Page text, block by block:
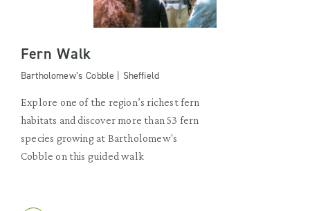
Fern Walk
Bartholomew’s Cobble | Sheffield
Explore one of the region’s richest fern
habitats and discover more than 53 fern
species growing at Bartholomew's
Cobble on this guided walk